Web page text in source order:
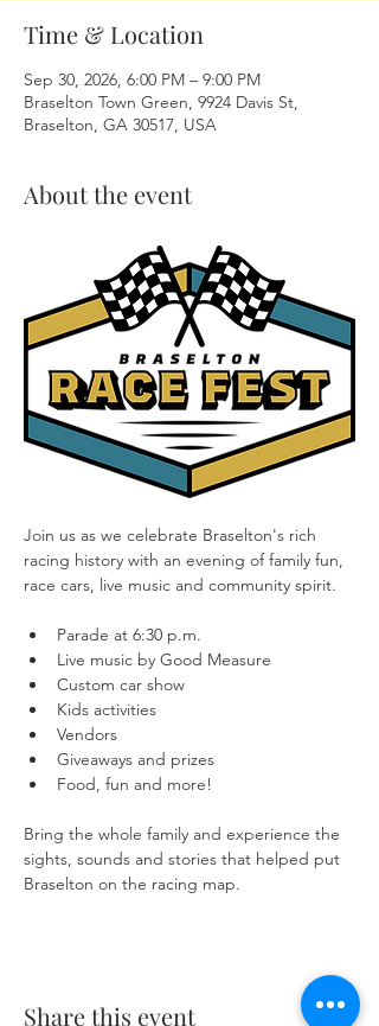
Time & Location
Sep 30, 2026, 6:00 PM – 9:00 PM
Braselton Town Green, 9924 Davis St,
Braselton, GA 30517, USA
About the event
Join us as we celebrate Braselton's rich
racing history with an evening of family fun,
race cars, live music and community spirit.
Parade at 6:30 p.m.
Live music by Good Measure
Custom car show
Kids activities
Vendors
Giveaways and prizes
Food, fun and more!
Bring the whole family and experience the
sights, sounds and stories that helped put
Braselton on the racing map.
Share this event